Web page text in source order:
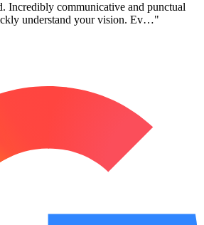
Incredibly communicative and punctual
understand your vision. Ev…"